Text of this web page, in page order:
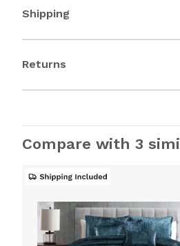
Shipping
Returns
Compare with 3